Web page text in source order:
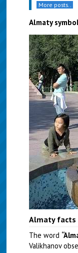
More posts..
Almaty
Almaty facts
The word
Valikhanov